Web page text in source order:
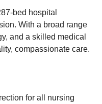
bed hospital
With a broad range
and a skilled medical
compassionate care.
for all nursing